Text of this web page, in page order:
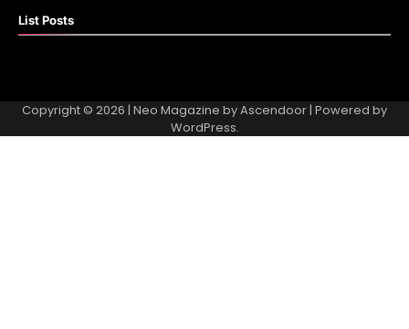
List Posts
Copyright © 2026 | Neo Magazine byAscendoor| Powered by
WordPress.